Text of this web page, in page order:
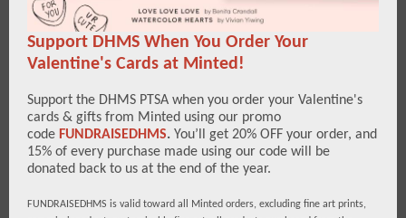
Support DHMS When You Order Your
Valentine's Cards at Minted!
Support the DHMS PTSA when you order your Valentine's
cards & gifts from Minted using our promo
code FUNDRAISEDHMS. You’ll get 20% OFF your order, and
15% of every purchase made using our code will be
donated back to us at the end of the year.
FUNDRAISEDHMS is valid toward all Minted orders, excluding fine art prints,